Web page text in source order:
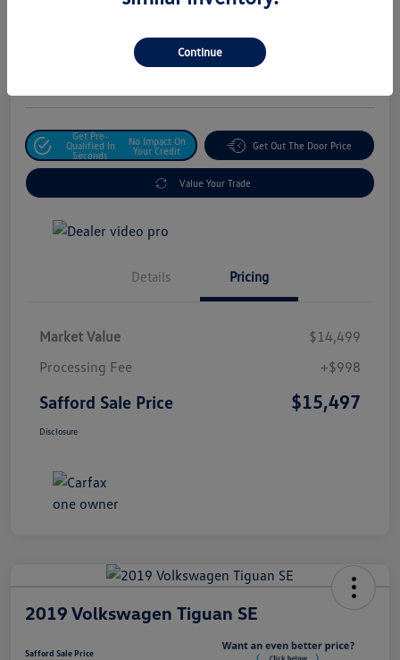
Unlock For Additional
Get Pre-
Qualified In
Seconds
No Impact On
Your Credit
Get Out The Door Price
Value Your Trade
Details Pricing
Market Value
$14,499
Processing Fee
+$998
Safford Sale Price $15,497
Disclosure
2019 Volkswagen Tiguan SE
Safford Sale Price
Continue